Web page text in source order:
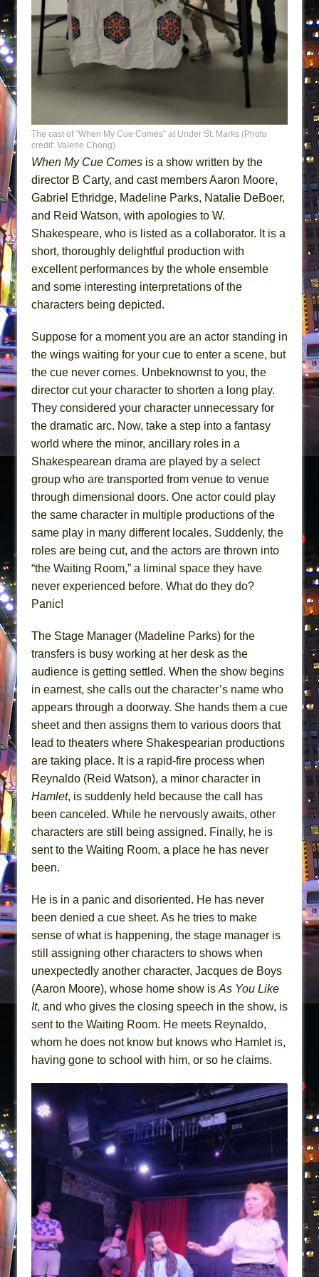
ETHAN MATHIAS
That Math Show
Dad Don’t Read This
La Cage aux Folles (New York City Center
Encores!)
Small
Silverback Mountain
Romeo and Juliet (Free Shakespeare in the
Park)
And Then the Rodeo Burned Down
Jerome
In the Devil’s Hands
The cast of “When My Cue Comes” at Under St. Marks (Photo
credit: Valerie Chong)
When My Cue Comes is a show written by the
director B Carty, and cast members Aaron Moore,
Gabriel Ethridge, Madeline Parks, Natalie DeBoer,
and Reid Watson, with apologies to W.
Shakespeare, who is listed as a collaborator. It is a
short, thoroughly delightful production with
excellent performances by the whole ensemble
and some interesting interpretations of the
characters being depicted.
Suppose for a moment you are an actor standing in
the wings waiting for your cue to enter a scene, but
the cue never comes. Unbeknownst to you, the
director cut your character to shorten a long play.
They considered your character unnecessary for
the dramatic arc. Now, take a step into a fantasy
world where the minor, ancillary roles in a
Shakespearean drama are played by a select
group who are transported from venue to venue
through dimensional doors. One actor could play
the same character in multiple productions of the
same play in many different locales. Suddenly, the
roles are being cut, and the actors are thrown into
“the Waiting Room,” a liminal space they have
never experienced before. What do they do?
Panic!
The Stage Manager (Madeline Parks) for the
transfers is busy working at her desk as the
audience is getting settled. When the show begins
in earnest, she calls out the character’s name who
appears through a doorway. She hands them a cue
sheet and then assigns them to various doors that
lead to theaters where Shakespearian productions
are taking place. It is a rapid-fire process when
Reynaldo (Reid Watson), a minor character in
Hamlet, is suddenly held because the call has
been canceled. While he nervously awaits, other
characters are still being assigned. Finally, he is
sent to the Waiting Room, a place he has never
been.
He is in a panic and disoriented. He has never
been denied a cue sheet. As he tries to make
sense of what is happening, the stage manager is
still assigning other characters to shows when
unexpectedly another character, Jacques de Boys
(Aaron Moore), whose home show is As You Like
It, and who gives the closing speech in the show, is
sent to the Waiting Room. He meets Reynaldo,
whom he does not know but knows who Hamlet is,
having gone to school with him, or so he claims.